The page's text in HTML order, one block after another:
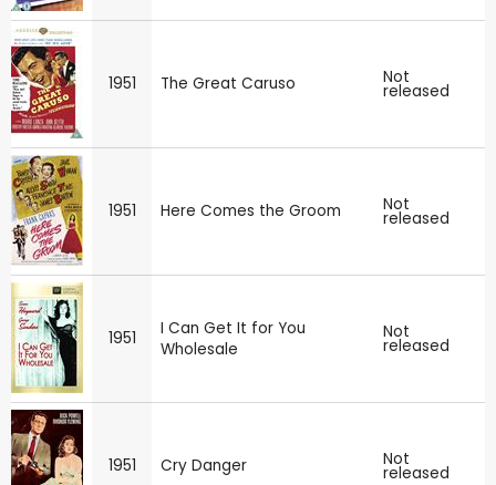
1951 The Great Caruso Not
released
1951 Here Comes the Groom Not
released
1951
I Can Get It for You
Wholesale
Not
released
1951 Cry Danger Not
released